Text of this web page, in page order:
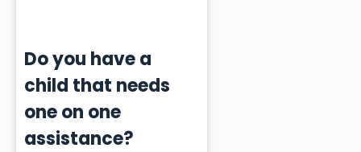
Do you have a
child that needs
one on one
assistance?